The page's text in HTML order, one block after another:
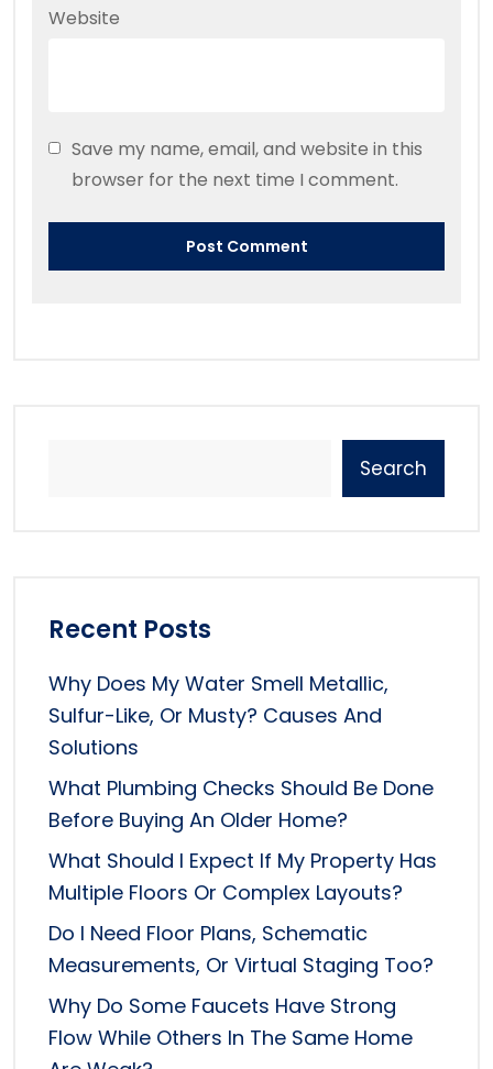
Website
Save my name, email, and website in this
browser for the next time I comment.
Search
Recent Posts
Why Does My Water Smell Metallic,
Sulfur-Like, Or Musty? Causes And
Solutions
What Plumbing Checks Should Be Done
Before Buying An Older Home?
What Should I Expect If My Property Has
Multiple Floors Or Complex Layouts?
Do I Need Floor Plans, Schematic
Measurements, Or Virtual Staging Too?
Why Do Some Faucets Have Strong
Flow While Others In The Same Home